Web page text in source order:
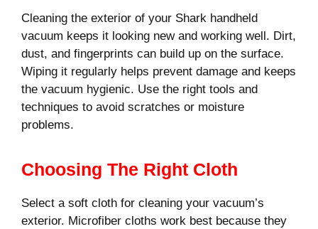
Cleaning the exterior of your Shark handheld
vacuum keeps it looking new and working well. Dirt,
dust, and fingerprints can build up on the surface.
Wiping it regularly helps prevent damage and keeps
the vacuum hygienic. Use the right tools and
techniques to avoid scratches or moisture
problems.
Choosing The Right Cloth
Select a soft cloth for cleaning your vacuum’s
exterior. Microfiber cloths work best because they